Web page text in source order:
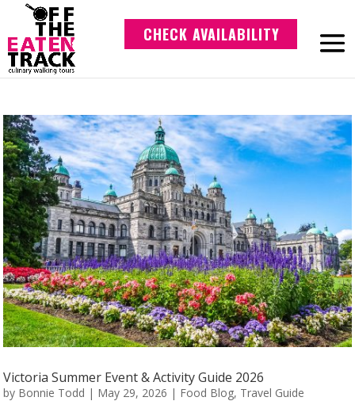
CHECK AVAILABILITY
Victoria Summer Event & Activity Guide 2026
by Bonnie Todd | May 29, 2026 | Food Blog, Travel Guide